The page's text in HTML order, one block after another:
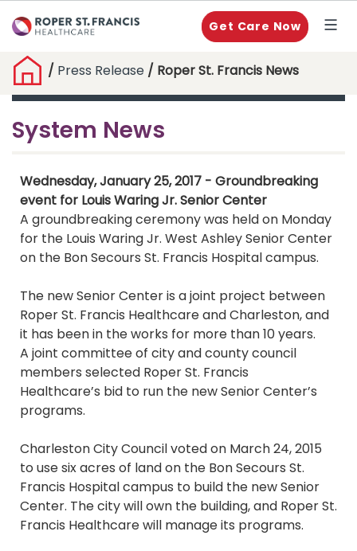
Get Care Now
/ Press Release / Roper St. Francis News
System News
Wednesday, January 25, 2017 - Groundbreaking
event for Louis Waring Jr. Senior Center
A groundbreaking ceremony was held on Monday
for the Louis Waring Jr. West Ashley Senior Center
on the Bon Secours St. Francis Hospital campus.
The new Senior Center is a joint project between
Roper St. Francis Healthcare and Charleston, and
it has been in the works for more than 10 years.
A joint committee of city and county council
members selected Roper St. Francis
Healthcare’s bid to run the new Senior Center’s
programs.
Charleston City Council voted on March 24, 2015
to use six acres of land on the Bon Secours St.
Francis Hospital campus to build the new Senior
Center. The city will own the building, and Roper St.
Francis Healthcare will manage its programs.